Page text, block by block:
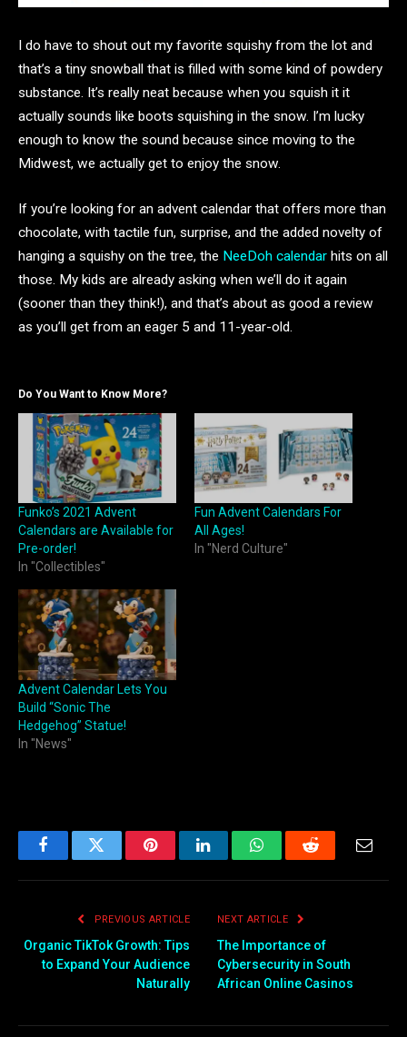
I do have to shout out my favorite squishy from the lot and
that’s a tiny snowball that is filled with some kind of powdery
substance. It’s really neat because when you squish it it
actually sounds like boots squishing in the snow. I’m lucky
enough to know the sound because since moving to the
Midwest, we actually get to enjoy the snow.
If you’re looking for an advent calendar that offers more than
chocolate, with tactile fun, surprise, and the added novelty of
hanging a squishy on the tree, the NeeDoh calendar hits on all
those. My kids are already asking when we’ll do it again
(sooner than they think!), and that’s about as good a review
as you’ll get from an eager 5 and 11-year-old.
Do You Want to Know More?
Funko’s 2021 Advent
Calendars are Available for
Pre-order!
In "Collectibles"
Fun Advent Calendars For
All Ages!
In "Nerd Culture"
Advent Calendar Lets You
Build “Sonic The
Hedgehog” Statue!
In "News"
FacebookTwitter PinterestLinkedInWhatsAppReddit Email
PREVIOUS ARTICLE
Organic TikTok Growth: Tips
to Expand Your Audience
Naturally
NEXT ARTICLE
The Importance of
Cybersecurity in South
African Online Casinos